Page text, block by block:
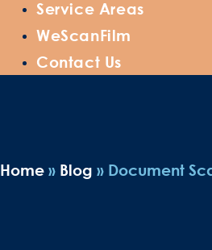
Service Areas
WeScanFilm
Contact Us
Home » Blog » Document